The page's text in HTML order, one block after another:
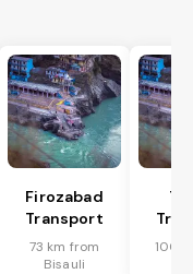
Firozabad
Transport
73 km from
Bisauli
100